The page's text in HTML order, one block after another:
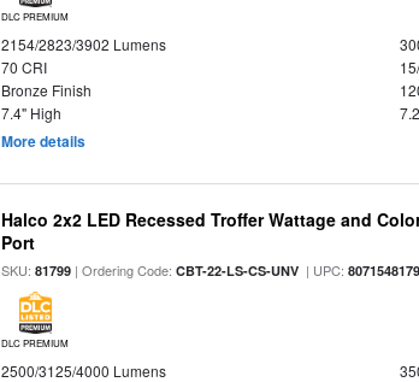
DLC PREMIUM
2154/2823/3902 Lumens
70 CRI
Bronze Finish
7.4" High
More details
Halco 2x2 LED Recessed Troffer Wattage and
Port
SKU:81799 | Ordering Code:CBT-22-LS-CS-UNV | UPC:
DLC PREMIUM
2500/3125/4000 Lumens